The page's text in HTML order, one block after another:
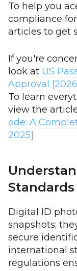
To help you
compliance
articles to get
If you're
look at US
Approval
To learn
view the
ode: A
2025]
Standards
Digital ID
snapshots;
secure
international
regulations